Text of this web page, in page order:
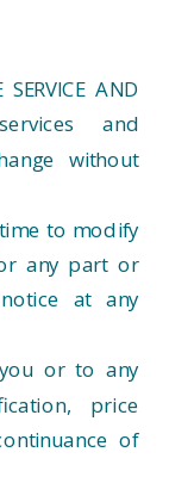
AND
and
without
to modify
any part or
at any
or to any
price
of